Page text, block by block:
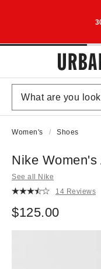
Women's Shoes
Nike
See all Nike
14 Reviews
$125.00